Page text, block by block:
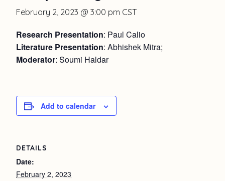
February 2, 2023 @ 3:00 pm CST
Research Presentation: Paul Calio
Literature Presentation: Abhishek Mitra;
Moderator: Soumi Haldar
Add to calendar
DETAILS
Date:
February 2, 2023